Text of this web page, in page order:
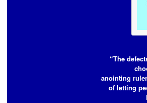
“The
anointing
of letting